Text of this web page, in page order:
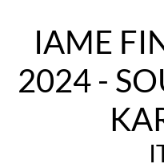
IAME
2024 -